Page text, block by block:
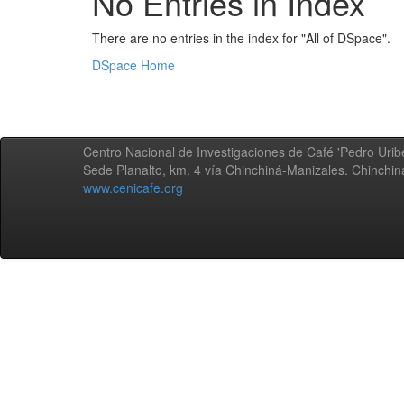
There are no entries in the index for "All of DSpace".
DSpace Home
Centro Nacional de Investigaciones de Café 'Pedro
Sede Planalto, km. 4 vía Chinchiná-Manizales.
www.cenicafe.org